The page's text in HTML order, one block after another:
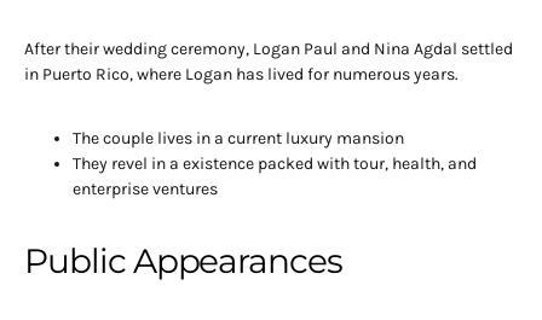
After their wedding ceremony, Logan Paul and Nina Agdal settled
in Puerto Rico, where Logan has lived for numerous years.
The couple lives in a current luxury mansion
They revel in a existence packed with tour, health, and
enterprise ventures
Public Appearances